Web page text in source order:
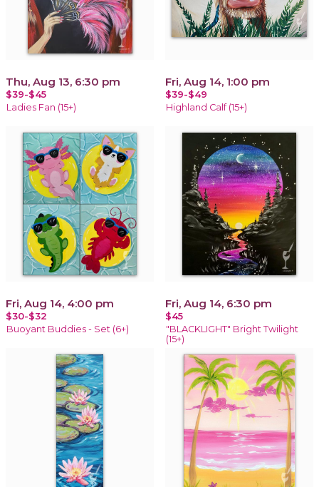
Thu, Aug 13, 6:30 pm
$39-$45
Ladies Fan (15+)
Fri, Aug 14, 1:00 pm
$39-$49
Highland Calf (15+)
Fri, Aug 14, 4:00 pm
$30-$32
Buoyant Buddies - Set (6+)
Fri, Aug 14, 6:30 pm
$45
"BLACKLIGHT" Bright Twilight
(15+)